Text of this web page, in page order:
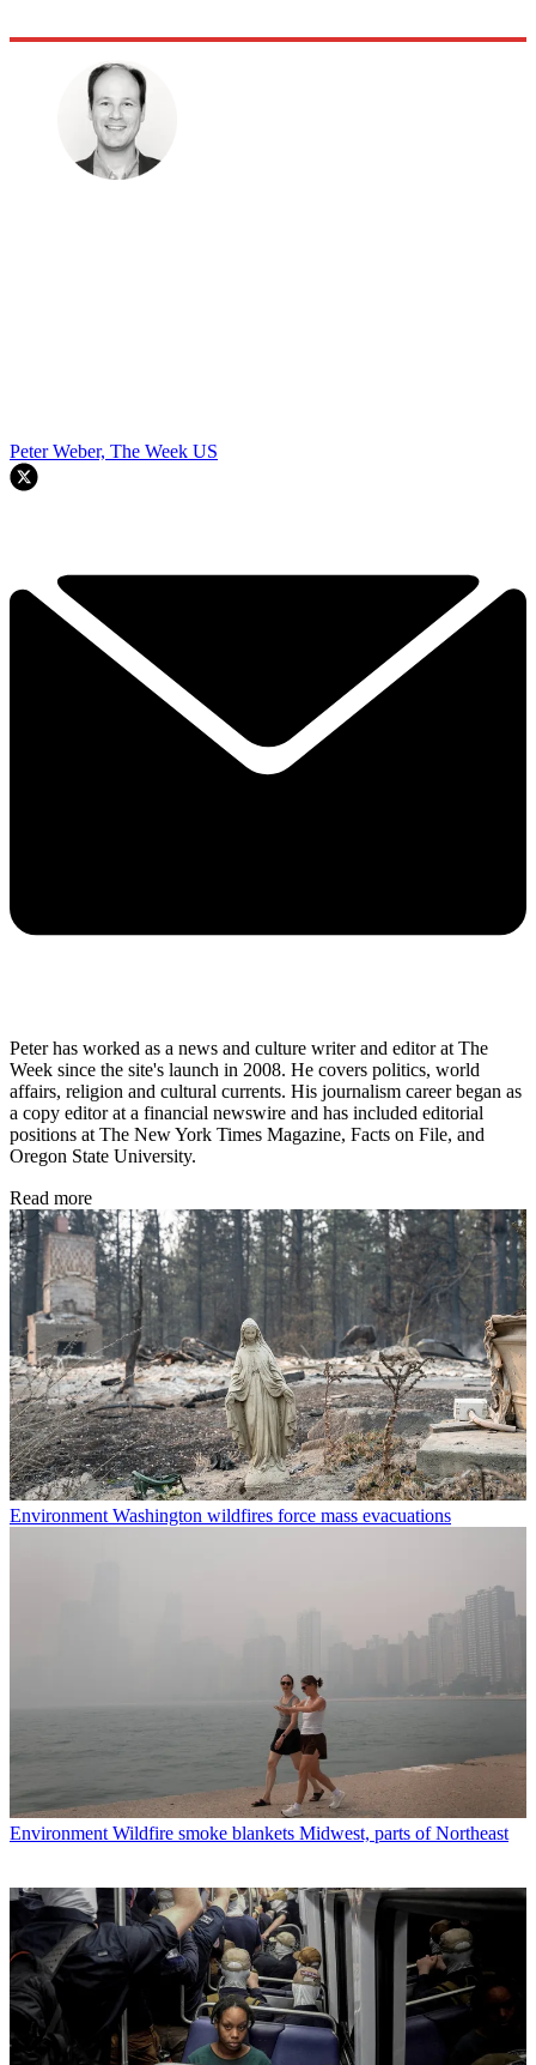
Peter Weber, The Week US
Peter has worked as a news and culture writer and editor at The
Week since the site's launch in 2008. He covers politics, world
affairs, religion and cultural currents. His journalism career began as
a copy editor at a financial newswire and has included editorial
positions at The New York Times Magazine, Facts on File, and
Oregon State University.
Read more
Environment Washington wildfires force mass evacuations
Environment Wildfire smoke blankets Midwest, parts of Northeast